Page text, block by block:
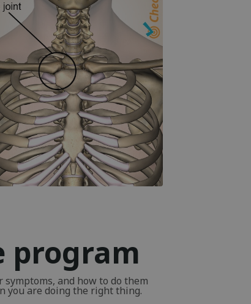
program
and how to do them
you are doing the right thing.